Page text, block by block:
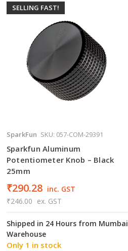
SELLING FAST!
SparkFun SKU: 057-COM-29391
Sparkfun Aluminum
Potentiometer Knob – Black
25mm
₹290.28 inc. GST
₹246.00 ex. GST
Shipped in 24 Hours from Mumbai
Warehouse
Only 1 in stock